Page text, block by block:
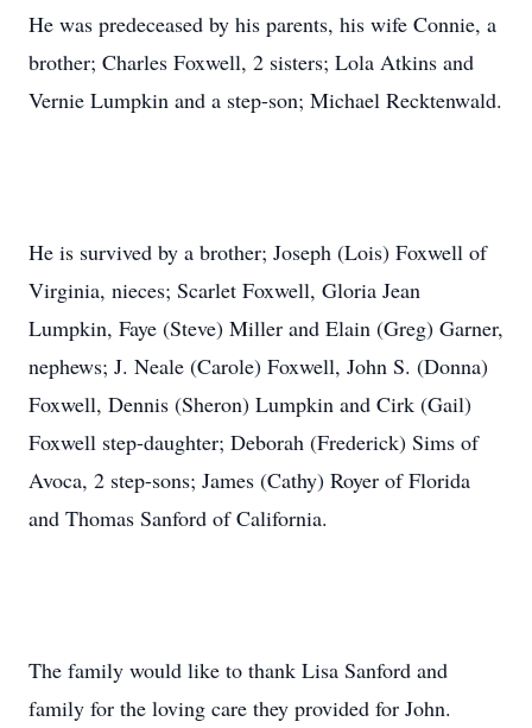
He was predeceased by his parents, his wife Connie, a
brother; Charles Foxwell, 2 sisters; Lola Atkins and
Vernie Lumpkin and a step-son; Michael Recktenwald.
He is survived by a brother; Joseph (Lois) Foxwell of
Virginia, nieces; Scarlet Foxwell, Gloria Jean
Lumpkin, Faye (Steve) Miller and Elain (Greg) Garner,
nephews; J. Neale (Carole) Foxwell, John S. (Donna)
Foxwell, Dennis (Sheron) Lumpkin and Cirk (Gail)
Foxwell step-daughter; Deborah (Frederick) Sims of
Avoca, 2 step-sons; James (Cathy) Royer of Florida
and Thomas Sanford of California.
The family would like to thank Lisa Sanford and
family for the loving care they provided for John.